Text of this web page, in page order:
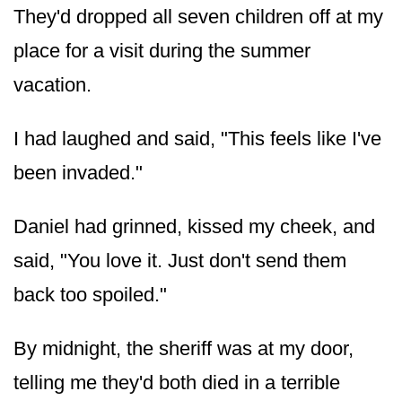
They'd dropped all seven children off at my
place for a visit during the summer
vacation.
I had laughed and said, "This feels like I've
been invaded."
Daniel had grinned, kissed my cheek, and
said, "You love it. Just don't send them
back too spoiled."
By midnight, the sheriff was at my door,
telling me they'd both died in a terrible